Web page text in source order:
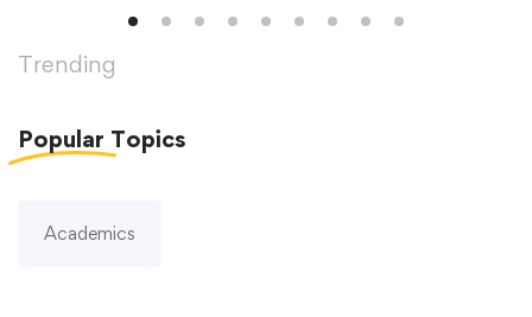
Trending
Popular Topics
Academics